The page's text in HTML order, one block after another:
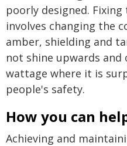
poorly designed.
involves changing the
amber, shielding and
not shine upwards
wattage where it is
people's safety.
How you can
Achieving and